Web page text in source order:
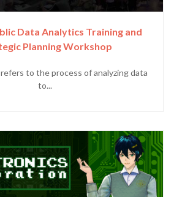
Data Analytics Training and
Planning Workshop
to the process of analyzing data
to...